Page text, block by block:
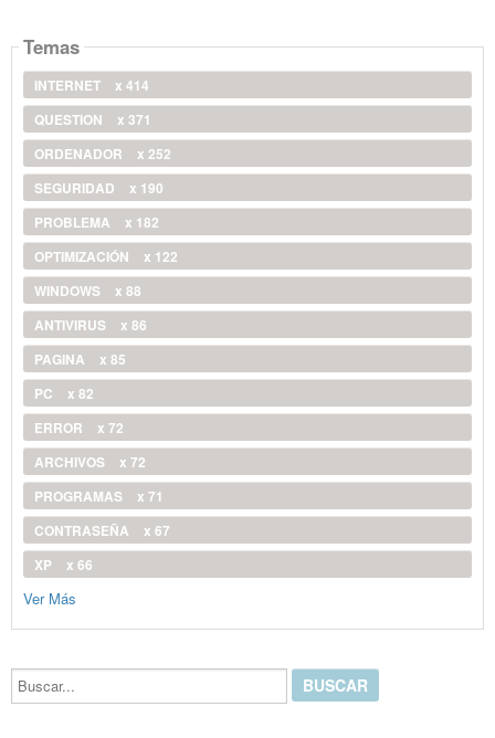
Temas
INTERNET
x 414
QUESTION
x 371
ORDENADOR
x 252
SEGURIDAD
x 190
PROBLEMA
x 182
OPTIMIZACIÓN
x 122
WINDOWS
x 88
ANTIVIRUS
x 86
PAGINA
x 85
PC
x 82
ERROR
x 72
ARCHIVOS
x 72
PROGRAMAS
x 71
CONTRASEÑA
x 67
XP
x 66
Ver Más
Buscar...